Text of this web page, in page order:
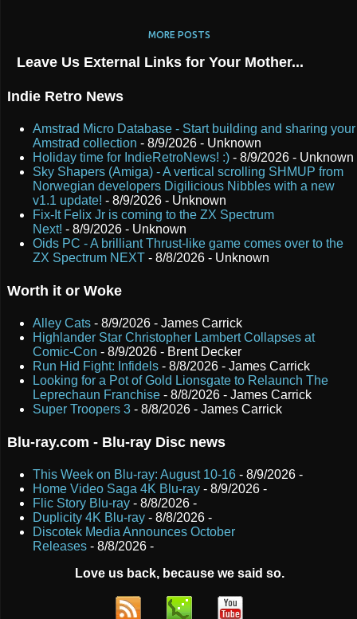
MORE POSTS
Leave Us External Links for Your Mother...
Indie Retro News
Amstrad Micro Database - Start building and sharing your
Amstrad collection - 8/9/2026 - Unknown
Holiday time for IndieRetroNews! :) - 8/9/2026 - Unknown
Sky Shapers (Amiga) - A vertical scrolling SHMUP from
Norwegian developers Digilicious Nibbles with a new
v1.1 update! - 8/9/2026 - Unknown
Fix-It Felix Jr is coming to the ZX Spectrum
Next! - 8/9/2026 - Unknown
Oids PC - A brilliant Thrust-like game comes over to the
ZX Spectrum NEXT - 8/8/2026 - Unknown
Worth it or Woke
Alley Cats - 8/9/2026 - James Carrick
Highlander Star Christopher Lambert Collapses at
Comic-Con - 8/9/2026 - Brent Decker
Run Hid Fight: Infidels - 8/8/2026 - James Carrick
Looking for a Pot of Gold Lionsgate to Relaunch The
Leprechaun Franchise - 8/8/2026 - James Carrick
Super Troopers 3 - 8/8/2026 - James Carrick
Blu-ray.com - Blu-ray Disc news
This Week on Blu-ray: August 10-16 - 8/9/2026 -
Home Video Saga 4K Blu-ray - 8/9/2026 -
Flic Story Blu-ray - 8/8/2026 -
Duplicity 4K Blu-ray - 8/8/2026 -
Discotek Media Announces October
Releases - 8/8/2026 -
Love us back, because we said so.